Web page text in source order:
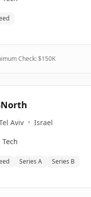
Check: $150K
Aviv • Israel
Tech
Series A Series B